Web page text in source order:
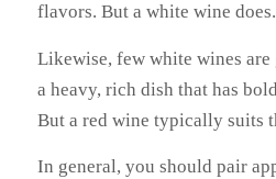
flavors. But a white wine does.
Likewise, few white wines
a heavy, rich dish that has
But a red wine typically suits
In general, you should pair